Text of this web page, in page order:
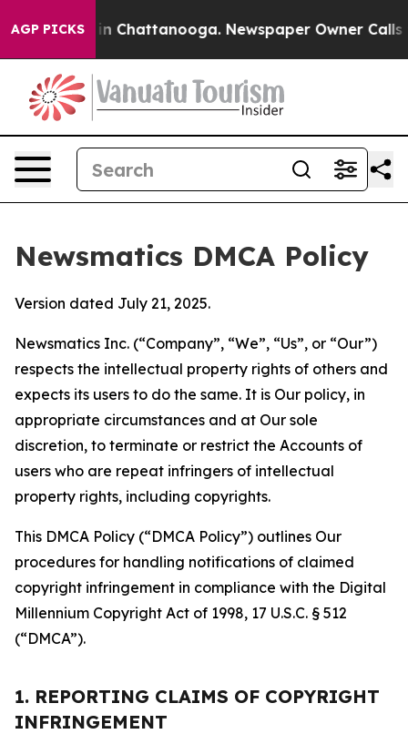
AGP PICKS
Chaos in Chattanooga. Newspaper Owner Calls the
Newsmatics DMCA Policy
Version dated July 21, 2025.
Newsmatics Inc. (“Company”, “We”, “Us”, or “Our”)
respects the intellectual property rights of others and
expects its users to do the same. It is Our policy, in
appropriate circumstances and at Our sole
discretion, to terminate or restrict the Accounts of
users who are repeat infringers of intellectual
property rights, including copyrights.
This DMCA Policy (“DMCA Policy”) outlines Our
procedures for handling notifications of claimed
copyright infringement in compliance with the Digital
Millennium Copyright Act of 1998, 17 U.S.C. § 512
(“DMCA”).
1. REPORTING CLAIMS OF COPYRIGHT
INFRINGEMENT